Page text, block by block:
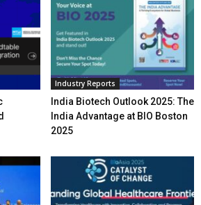
Industry Reports
India Biotech Outlook 2025: The
India Advantage at BIO Boston
2025